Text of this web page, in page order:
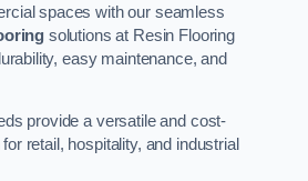
spaces with our seamless
solutions at Resin Flooring
easy maintenance, and
provide a versatile and cost-
retail, hospitality, and industrial